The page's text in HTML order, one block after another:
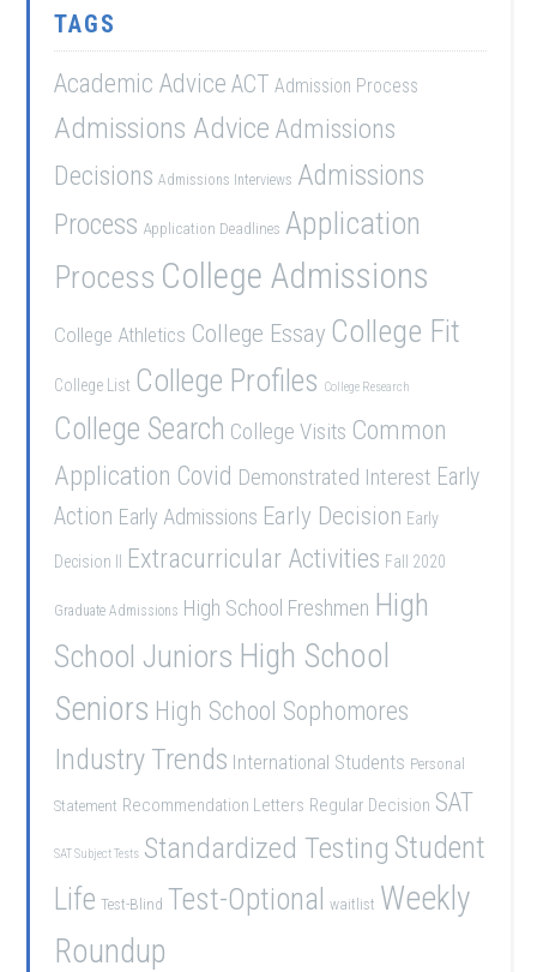
TAGS
Academic Advice ACT Admission Process
Admissions Advice Admissions
Decisions Admissions Interviews Admissions
Process Application Deadlines Application
Process College Admissions
College Athletics College Essay College Fit
College List College Profiles College Research
College Search College Visits Common
Application Covid Demonstrated Interest Early
Action Early Admissions Early Decision Early
Decision II Extracurricular Activities Fall 2020
Graduate Admissions High School Freshmen High
School Juniors High School
Seniors High School Sophomores
Industry Trends International Students Personal
Statement Recommendation Letters Regular Decision SAT
SAT Subject Tests Standardized Testing Student
Life Test-Blind Test-Optional waitlist Weekly
Roundup